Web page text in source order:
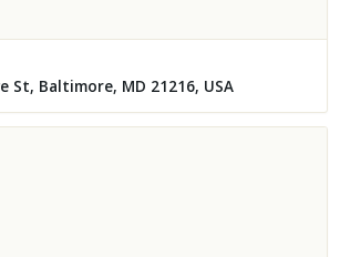
St, Baltimore, MD 21216, USA